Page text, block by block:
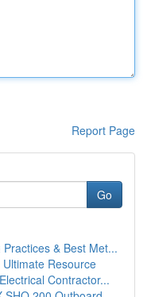
Report Page
Go
& Best Met...
Resource
Contractor...